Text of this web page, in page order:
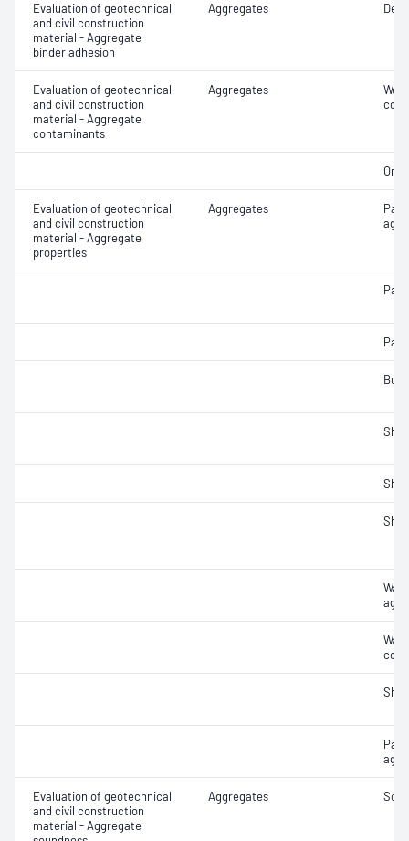
Evaluation of geotechnical
and civil construction
material - Aggregate
binder adhesion
Aggregates
Evaluation of geotechnical
and civil construction
material - Aggregate
contaminants
Aggregates
Evaluation of geotechnical
and civil construction
material - Aggregate
properties
Aggregates
Evaluation of geotechnical
and civil construction
material - Aggregate
Aggregates